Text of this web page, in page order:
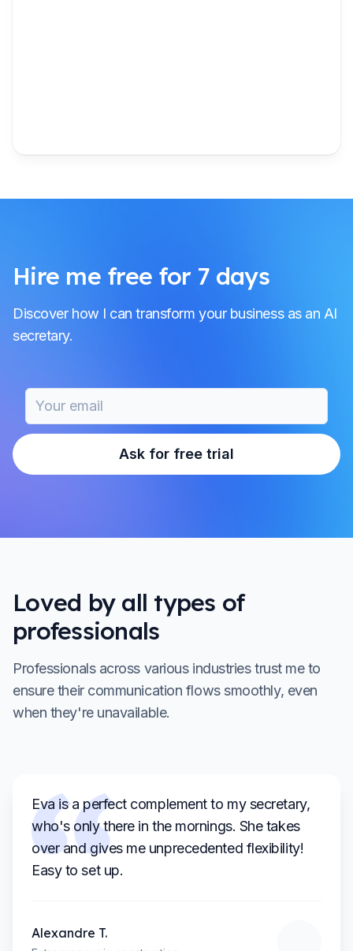
Hire me free for 7 days
Discover how I can transform your business as an AI
secretary.
Ask for free trial
Loved by all types of
professionals
Professionals across various industries trust me to
ensure their communication flows smoothly, even
when they're unavailable.
Eva is a perfect complement to my secretary,
who's only there in the mornings. She takes
over and gives me unprecedented flexibility!
Easy to set up.
Alexandre T.